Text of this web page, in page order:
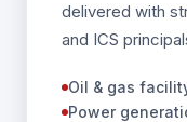
delivered with
and ICS
Oil & gas
Power